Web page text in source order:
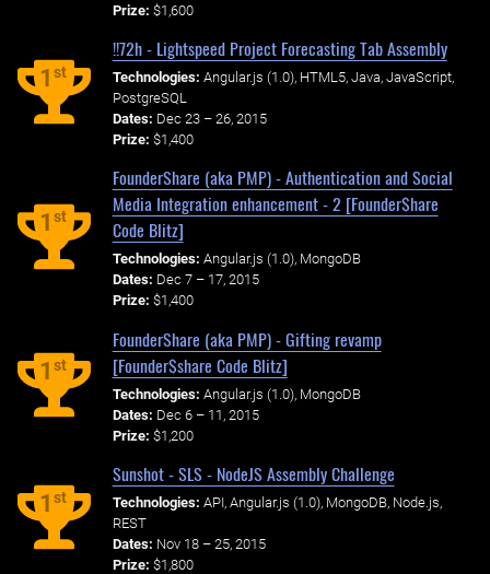
Prize: $1,600
1st
!!72h - Lightspeed Project Forecasting Tab Assembly
Technologies: Angular.js (1.0), HTML5, Java, JavaScript,
PostgreSQL
Dates: Dec 23 – 26, 2015
Prize: $1,400
1st
FounderShare (aka PMP) - Authentication and Social
Media Integration enhancement - 2 [Founder$hare
Code Blitz]
Technologies: Angular.js (1.0), MongoDB
Dates: Dec 7 – 17, 2015
Prize: $1,400
1st
FounderShare (aka PMP) - Gifting revamp
[Founder$share Code Blitz]
Technologies: Angular.js (1.0), MongoDB
Dates: Dec 6 – 11, 2015
Prize: $1,200
1st
Sunshot - SLS - NodeJS Assembly Challenge
Technologies: API, Angular.js (1.0), MongoDB, Node.js,
REST
Dates: Nov 18 – 25, 2015
Prize: $1,800